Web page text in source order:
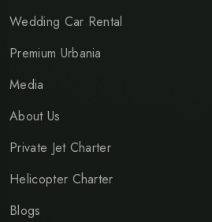
Wedding Car Rental
Premium Urbania
Media
About Us
Private Jet Charter
Helicopter Charter
Blogs